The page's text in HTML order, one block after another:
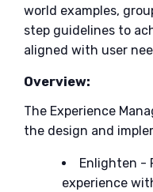
world examples,
step guidelines to
aligned with user
Overview:
The Experience
the design and
Enlighten -
experience